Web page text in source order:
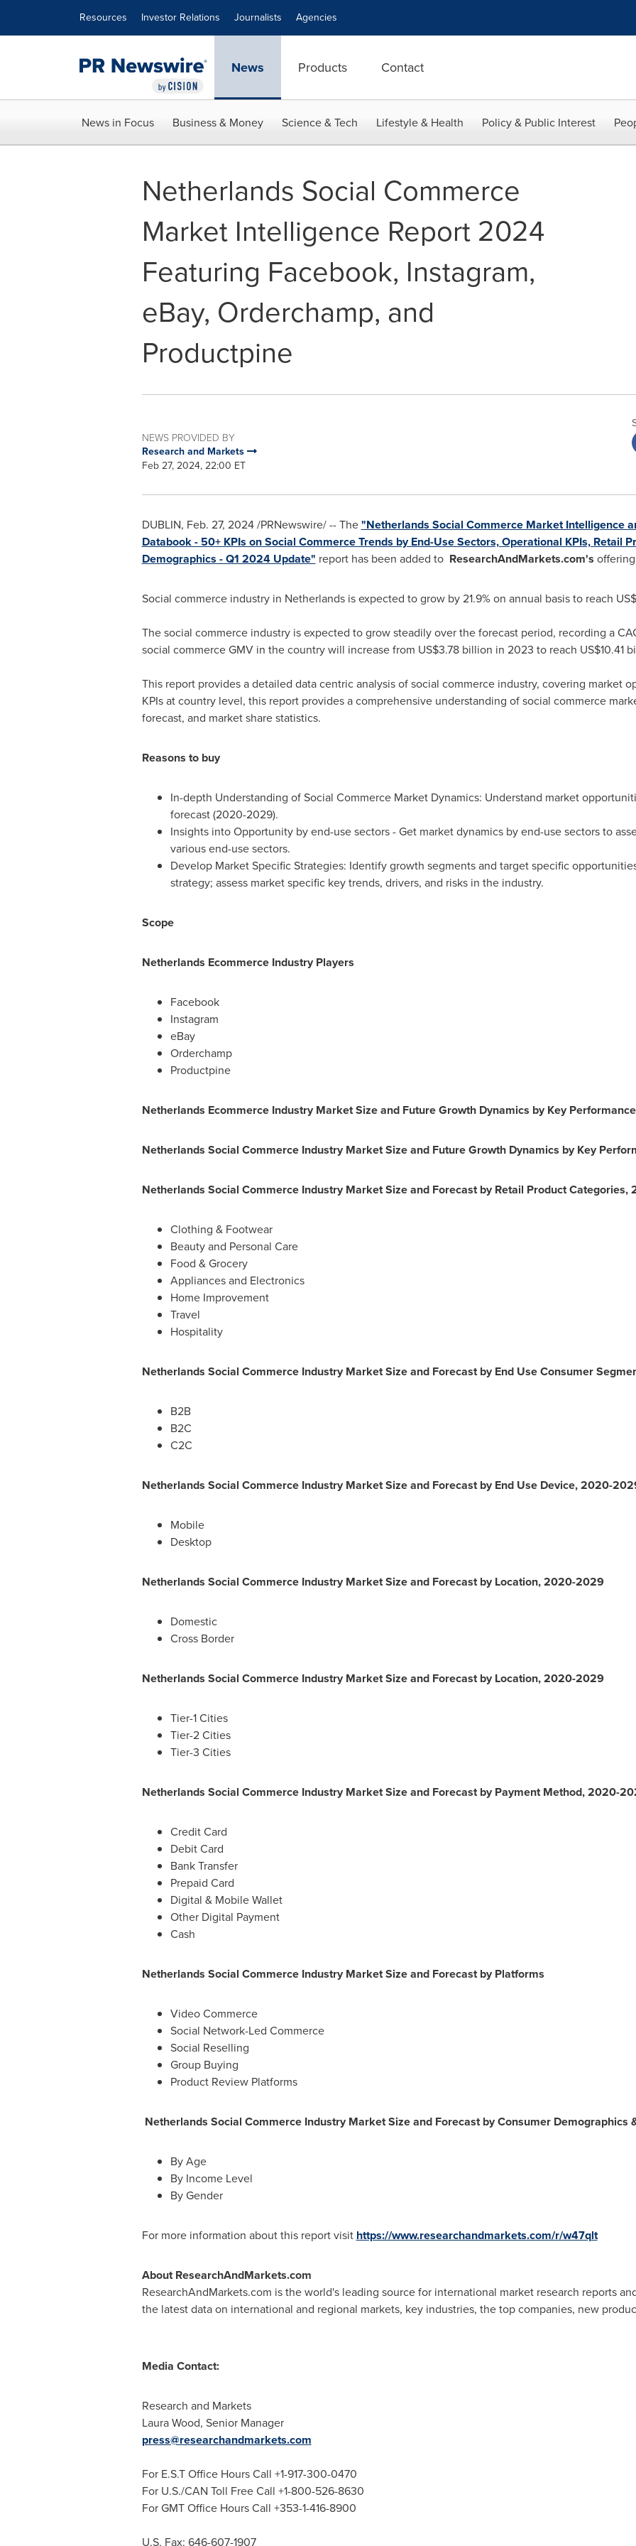
Resources Investor Relations Journalists Agencies
News Products Contact
News in Focus Business & Money Science & Tech Lifestyle & Health Policy & Public Interest
Netherlands Social Commerce
Market Intelligence Report 2024
Featuring Facebook, Instagram,
eBay, Orderchamp, and
Productpine
NEWS PROVIDED BY
Research and Markets
Feb 27, 2024, 22:00 ET
DUBLIN, Feb. 27, 2024/PRNewswire/ -- The"Netherlands Social Commerce Market Intelligence
Databook - 50+ KPIs on Social Commerce Trends by End-Use Sectors, Operational KPIs, Retail
Demographics - Q1 2024 Update" report has been added to ResearchAndMarkets.com's
Social commerce industry in Netherlandsis expected to grow by 21.9% on annual basis to reach
The social commerce industry is expected to grow steadily over the forecast period, recording a
social commerce GMV in the country will increase from US$3.78 billion in 2023 to reach US$10.41
This report provides a detailed data centric analysis of social commerce industry, covering market
KPIs at country level, this report provides a comprehensive understanding of social commerce
forecast, and market share statistics.
Reasons to buy
In-depth Understanding of Social Commerce Market Dynamics: Understand market
forecast (2020-2029).
Insights into Opportunity by end-use sectors - Get market dynamics by end-use sectors to
various end-use sectors.
Develop Market Specific Strategies: Identify growth segments and target specific
strategy; assess market specific key trends, drivers, and risks in the industry.
Scope
Netherlands Ecommerce Industry Players
Facebook
Instagram
eBay
Orderchamp
Productpine
Netherlands Ecommerce Industry Market Size and Future Growth Dynamics by Key
Netherlands Social Commerce Industry Market Size and Future Growth Dynamics by Key
Netherlands Social Commerce Industry Market Size and Forecast by Retail Product
Clothing & Footwear
Beauty and Personal Care
Food & Grocery
Appliances and Electronics
Home Improvement
Travel
Hospitality
Netherlands Social Commerce Industry Market Size and Forecast by End Use Consumer
B2B
B2C
C2C
Netherlands Social Commerce Industry Market Size and Forecast by End Use Device, 2020-
Mobile
Desktop
Netherlands Social Commerce Industry Market Size and Forecast by Location, 2020-2029
Domestic
Cross Border
Netherlands Social Commerce Industry Market Size and Forecast by Location, 2020-2029
Tier-1 Cities
Tier-2 Cities
Tier-3 Cities
Netherlands Social Commerce Industry Market Size and Forecast by Payment Method, 2020-
Credit Card
Debit Card
Bank Transfer
Prepaid Card
Digital & Mobile Wallet
Other Digital Payment
Cash
Netherlands Social Commerce Industry Market Size and Forecast by Platforms
Video Commerce
Social Network-Led Commerce
Social Reselling
Group Buying
Product Review Platforms
Netherlands Social Commerce Industry Market Size and Forecast by Consumer Demographics
By Age
By Income Level
By Gender
For more information about this report visit https://www.researchandmarkets.com/r/w47qlt
About ResearchAndMarkets.com
ResearchAndMarkets.com is the world's leading source for international market research reports
the latest data on international and regional markets, key industries, the top companies, new
Media Contact:
Research and Markets
Laura Wood, Senior Manager
press@researchandmarkets.com
For E.S.T Office Hours Call +1-917-300-0470
For U.S./CAN Toll Free Call +1-800-526-8630
For GMT Office Hours Call +353-1-416-8900
U.S. Fax: 646-607-1907